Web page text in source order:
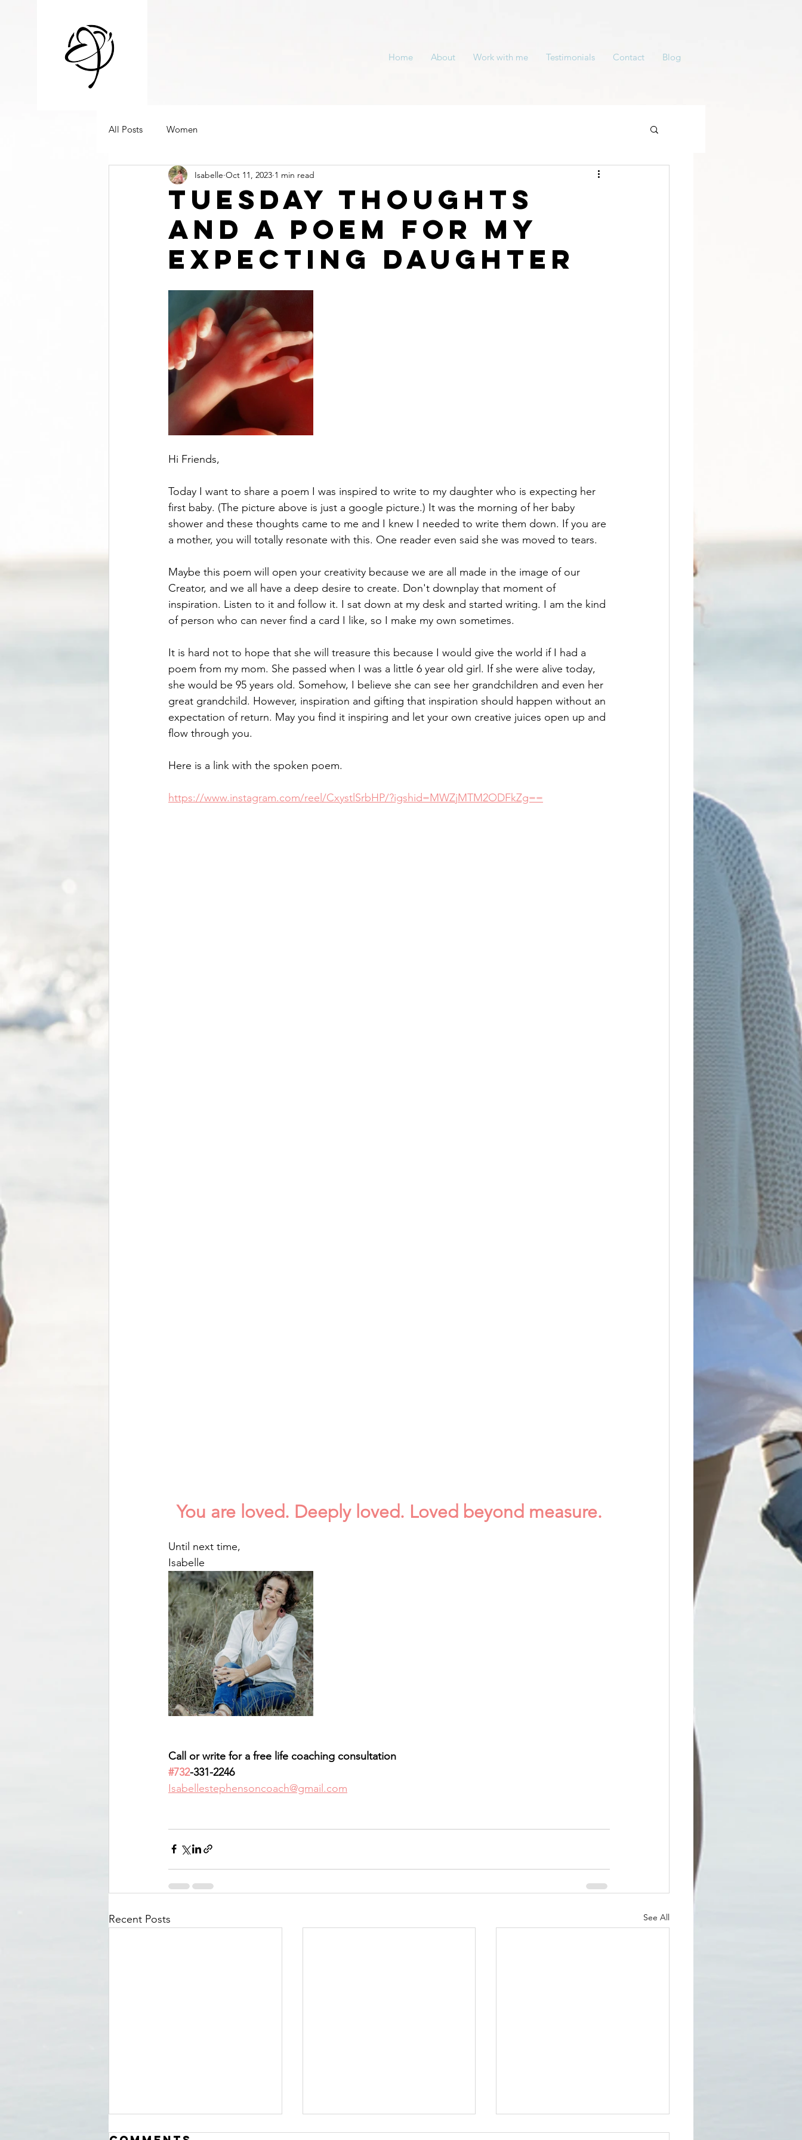
Home About Work with me Testimonials Contact Blog
All Posts Women
Tuesday thoughts
And a Poem For My
Expecting Daughter
Isabelle Oct 11, 2023 1 min read
Hi Friends,
Today I want to share a poem I was inspired to write to my daughter who is expecting her
first baby. (The picture above is just a google picture.) It was the morning of her baby
shower and these thoughts came to me and I knew I needed to write them down. If you are
a mother, you will totally resonate with this. One reader even said she was moved to tears.
Maybe this poem will open your creativity because we are all made in the image of our
Creator, and we all have a deep desire to create. Don't downplay that moment of
inspiration. Listen to it and follow it. I sat down at my desk and started writing. I am the kind
of person who can never find a card I like, so I make my own sometimes.
It is hard not to hope that she will treasure this because I would give the world if I had a
poem from my mom. She passed when I was a little 6 year old girl. If she were alive today,
she would be 95 years old. Somehow, I believe she can see her grandchildren and even her
great grandchild. However, inspiration and gifting that inspiration should happen without an
expectation of return. May you find it inspiring and let your own creative juices open up and
flow through you.
Here is a link with the spoken poem.
https://www.instagram.com/reel/CxystlSrbHP/?igshid=MWZjMTM2ODFkZg==
You are loved. Deeply loved. Loved beyond measure.
Until next time,
Isabelle
Call or write for a free life coaching consultation
#732-331-2246
Isabellestephensoncoach@gmail.com
Recent Posts See All